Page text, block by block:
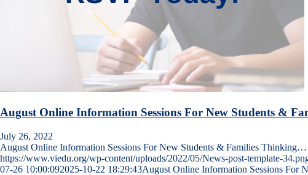
August Online Information Sessions For New Students &
July 26, 2022
August Online Information Sessions For New Students & Families Thinking…
https://www.viedu.org/wp-content/uploads/2022/05/News-post-template-
07-26 10:00:092025-10-22 18:29:43August Online Information Sessions For